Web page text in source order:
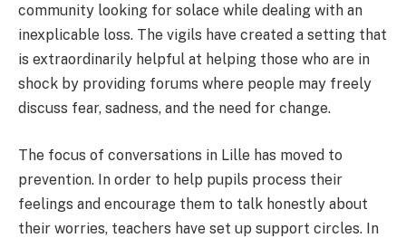
community looking for solace while dealing with an
inexplicable loss. The vigils have created a setting that
is extraordinarily helpful at helping those who are in
shock by providing forums where people may freely
discuss fear, sadness, and the need for change.
The focus of conversations in Lille has moved to
prevention. In order to help pupils process their
feelings and encourage them to talk honestly about
their worries, teachers have set up support circles. In